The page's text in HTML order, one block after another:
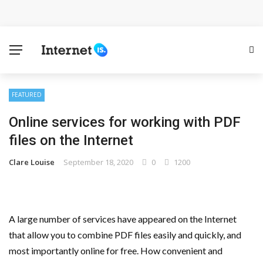
Industries
Advertising and Fraud: A Comprehensive Review of
Online Frauds
Surefire Signs That You Need Cloud Computing
How To Keep Your Website Safe From Online Threats?
FEATURED
Online services for working with PDF
files on the Internet
Clare Louise September 18, 2020 0 1200
A large number of services have appeared on the Internet
that allow you to combine PDF files easily and quickly, and
most importantly online for free. How convenient and